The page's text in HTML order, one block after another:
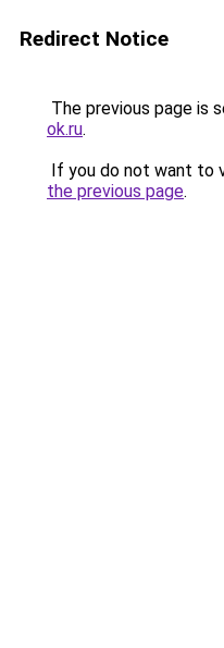
Redirect Notice
The previous page is
ok.ru.
If you do not want to
the previous page.